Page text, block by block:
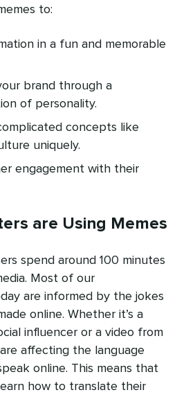
to:
in a fun and memorable
brand through a
of personality.
concepts like
uniquely.
engagement with their
are Using Memes
spend around 100 minutes
Most of our
are informed by the jokes
online. Whether it’s a
influencer or a video from
affecting the language
online. This means that
how to translate their